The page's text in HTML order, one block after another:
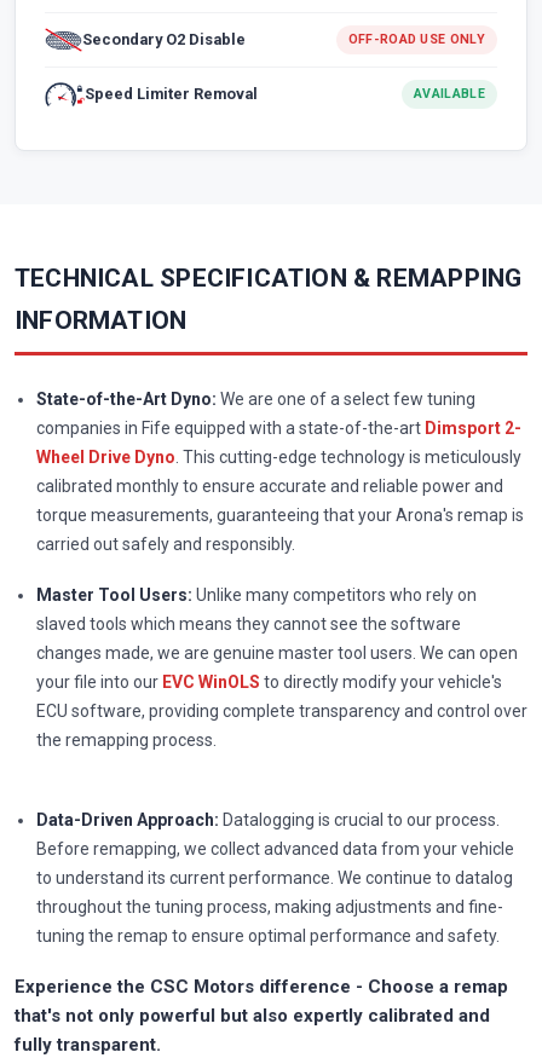
Secondary O2 Disable OFF-ROAD USE ONLY
Speed Limiter Removal AVAILABLE
TECHNICAL SPECIFICATION & REMAPPING
INFORMATION
State-of-the-Art Dyno: We are one of a select few tuning
companies in Fife equipped with a state-of-the-art Dimsport 2-
Wheel Drive Dyno . This cutting-edge technology is meticulously
calibrated monthly to ensure accurate and reliable power and
torque measurements, guaranteeing that your Arona's remap is
carried out safely and responsibly.
Master Tool Users: Unlike many competitors who rely on
slaved tools which means they cannot see the software
changes made, we are genuine master tool users. We can open
your file into our EVC WinOLS to directly modify your vehicle's
ECU software, providing complete transparency and control over
the remapping process.
Data-Driven Approach: Datalogging is crucial to our process.
Before remapping, we collect advanced data from your vehicle
to understand its current performance. We continue to datalog
throughout the tuning process, making adjustments and fine-
tuning the remap to ensure optimal performance and safety.
Experience the CSC Motors difference - Choose a remap
that's not only powerful but also expertly calibrated and
fully transparent.